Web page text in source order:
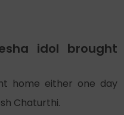
idol brought
home either one day
Chaturthi.